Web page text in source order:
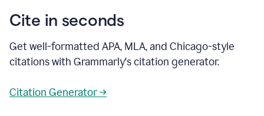
Cite in seconds
Get well-formatted APA, MLA, and Chicago-style
citations with Grammarly's citation generator.
Citation Generator →